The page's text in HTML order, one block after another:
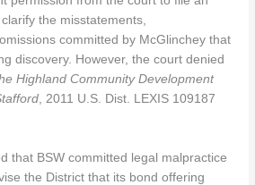
the misstatements,
committed by McGlinchey that
discovery. However, the court denied
Highland Community Development
, 2011 U.S. Dist. LEXIS 109187
that BSW committed legal malpractice
the District that its bond offering